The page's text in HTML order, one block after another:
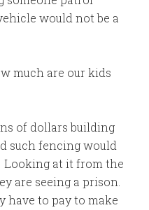
would not be a
much are our kids
of dollars building
such fencing would
at it from the
are seeing a prison.
have to pay to make